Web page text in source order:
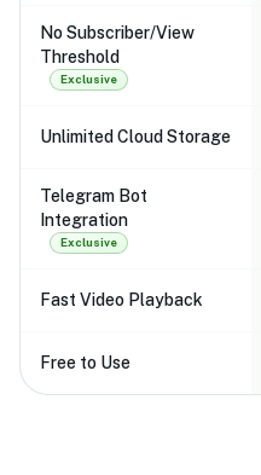
No Subscriber/View
Threshold
Exclusive
Unlimited Cloud Storage
Telegram Bot
Integration
Exclusive
Fast Video Playback
Free to Use